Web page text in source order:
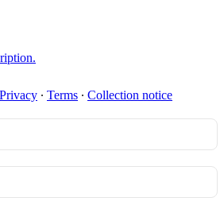
Privacy ∙ Terms ∙ Collection notice